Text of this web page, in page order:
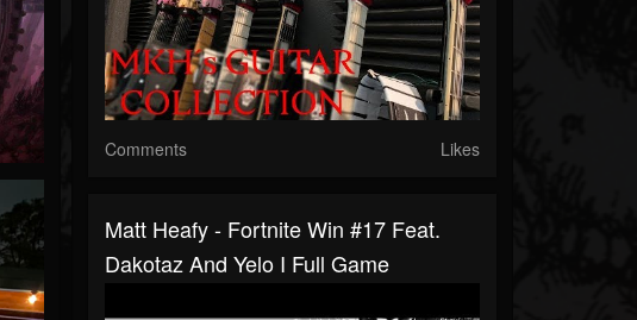
Comments Likes
Matt Heafy - Fortnite Win #17 Feat.
Dakotaz And Yelo I Full Game